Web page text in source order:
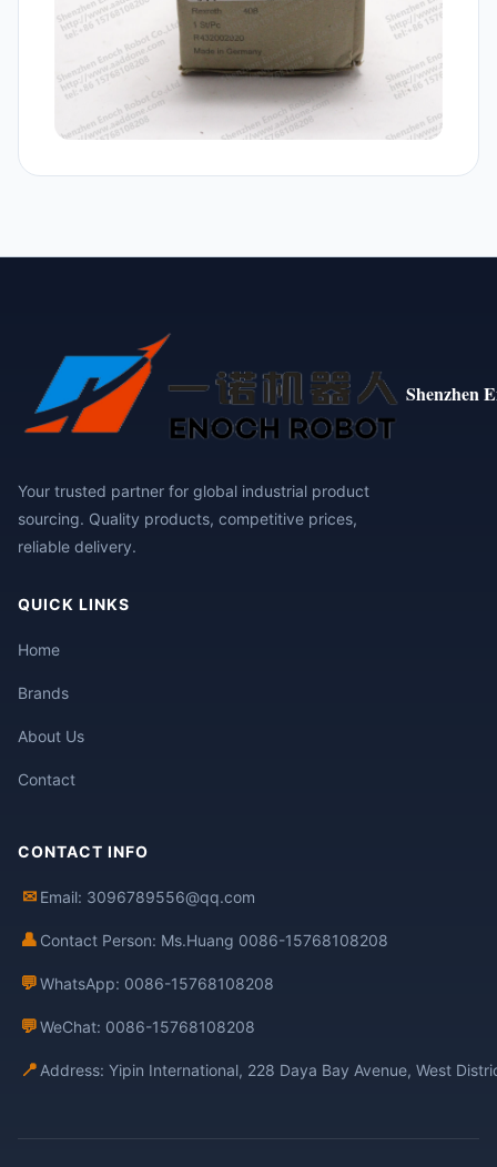
Shenzhen
Your trusted partner for global industrial product
sourcing. Quality products, competitive prices,
reliable delivery.
QUICK LINKS
Home
Brands
About Us
Contact
CONTACT INFO
✉ Email: 3096789556@qq.com
👤 Contact Person: Ms.Huang 0086-15768108208
💬WhatsApp: 0086-15768108208
💬WeChat: 0086-15768108208
📍 Address: Yipin International, 228 Daya Bay Avenue, West